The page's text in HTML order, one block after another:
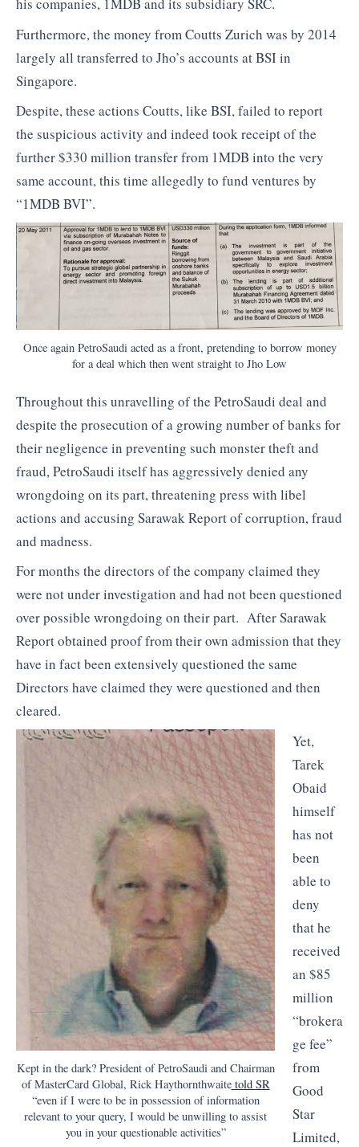
his companies, 1MDB and its subsidiary SRC.
Furthermore, the money from Coutts Zurich was by 2014
largely all transferred to Jho’s accounts at BSI in
Singapore.
Despite, these actions Coutts, like BSI, failed to report
the suspicious activity and indeed took receipt of the
further $330 million transfer from 1MDB into the very
same account, this time allegedly to fund ventures by
“1MDB BVI”.
Once again PetroSaudi acted as a front, pretending to borrow money
for a deal which then went straight to Jho Low
Throughout this unravelling of the PetroSaudi deal and
despite the prosecution of a growing number of banks for
their negligence in preventing such monster theft and
fraud, PetroSaudi itself has aggressively denied any
wrongdoing on its part, threatening press with libel
actions and accusing Sarawak Report of corruption, fraud
and madness.
For months the directors of the company claimed they
were not under investigation and had not been questioned
over possible wrongdoing on their part. After Sarawak
Report obtained proof from their own admission that they
have in fact been extensively questioned the same
Directors have claimed they were questioned and then
cleared.
Kept in the dark? President of PetroSaudi and Chairman
of MasterCard Global, Rick Haythornthwaitetold SR
“even if I were to be in possession of information
relevant to your query, I would be unwilling to assist
you in your questionable activities”
Yet,
Tarek
Obaid
himself
has not
been
able to
deny
that he
received
an $85
million
“brokera
ge fee”
from
Good
Star
Limited,